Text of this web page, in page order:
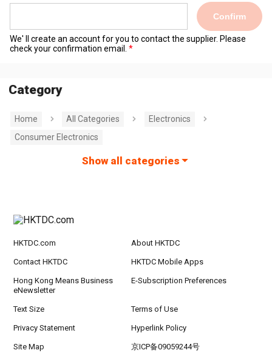
Confirm
We' ll create an account for you to contact the supplier. Please
check your confirmation email.
Category
Home All Categories
Electronics
Consumer Electronics
Show all categories
HKTDC.com About HKTDC
Contact HKTDC HKTDC Mobile Apps
Hong Kong Means Business
eNewsletter
E-Subscription Preferences
Text Size Terms of Use
Privacy Statement Hyperlink Policy
Site Map 京ICP备09059244号